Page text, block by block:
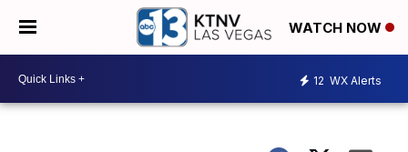
WATCH NOW
12 WX Alerts